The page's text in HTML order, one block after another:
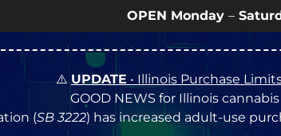
OPEN Monday– Saturday9a –
⚠️UPDATE • Illinois Purchase
GOOD NEWS for Illinois
(SB 3222) has increased adult-use